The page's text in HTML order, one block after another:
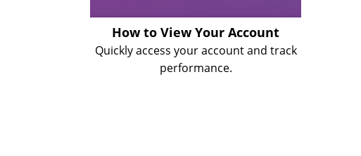
How to View Your Account
Quickly access your account and track
performance.